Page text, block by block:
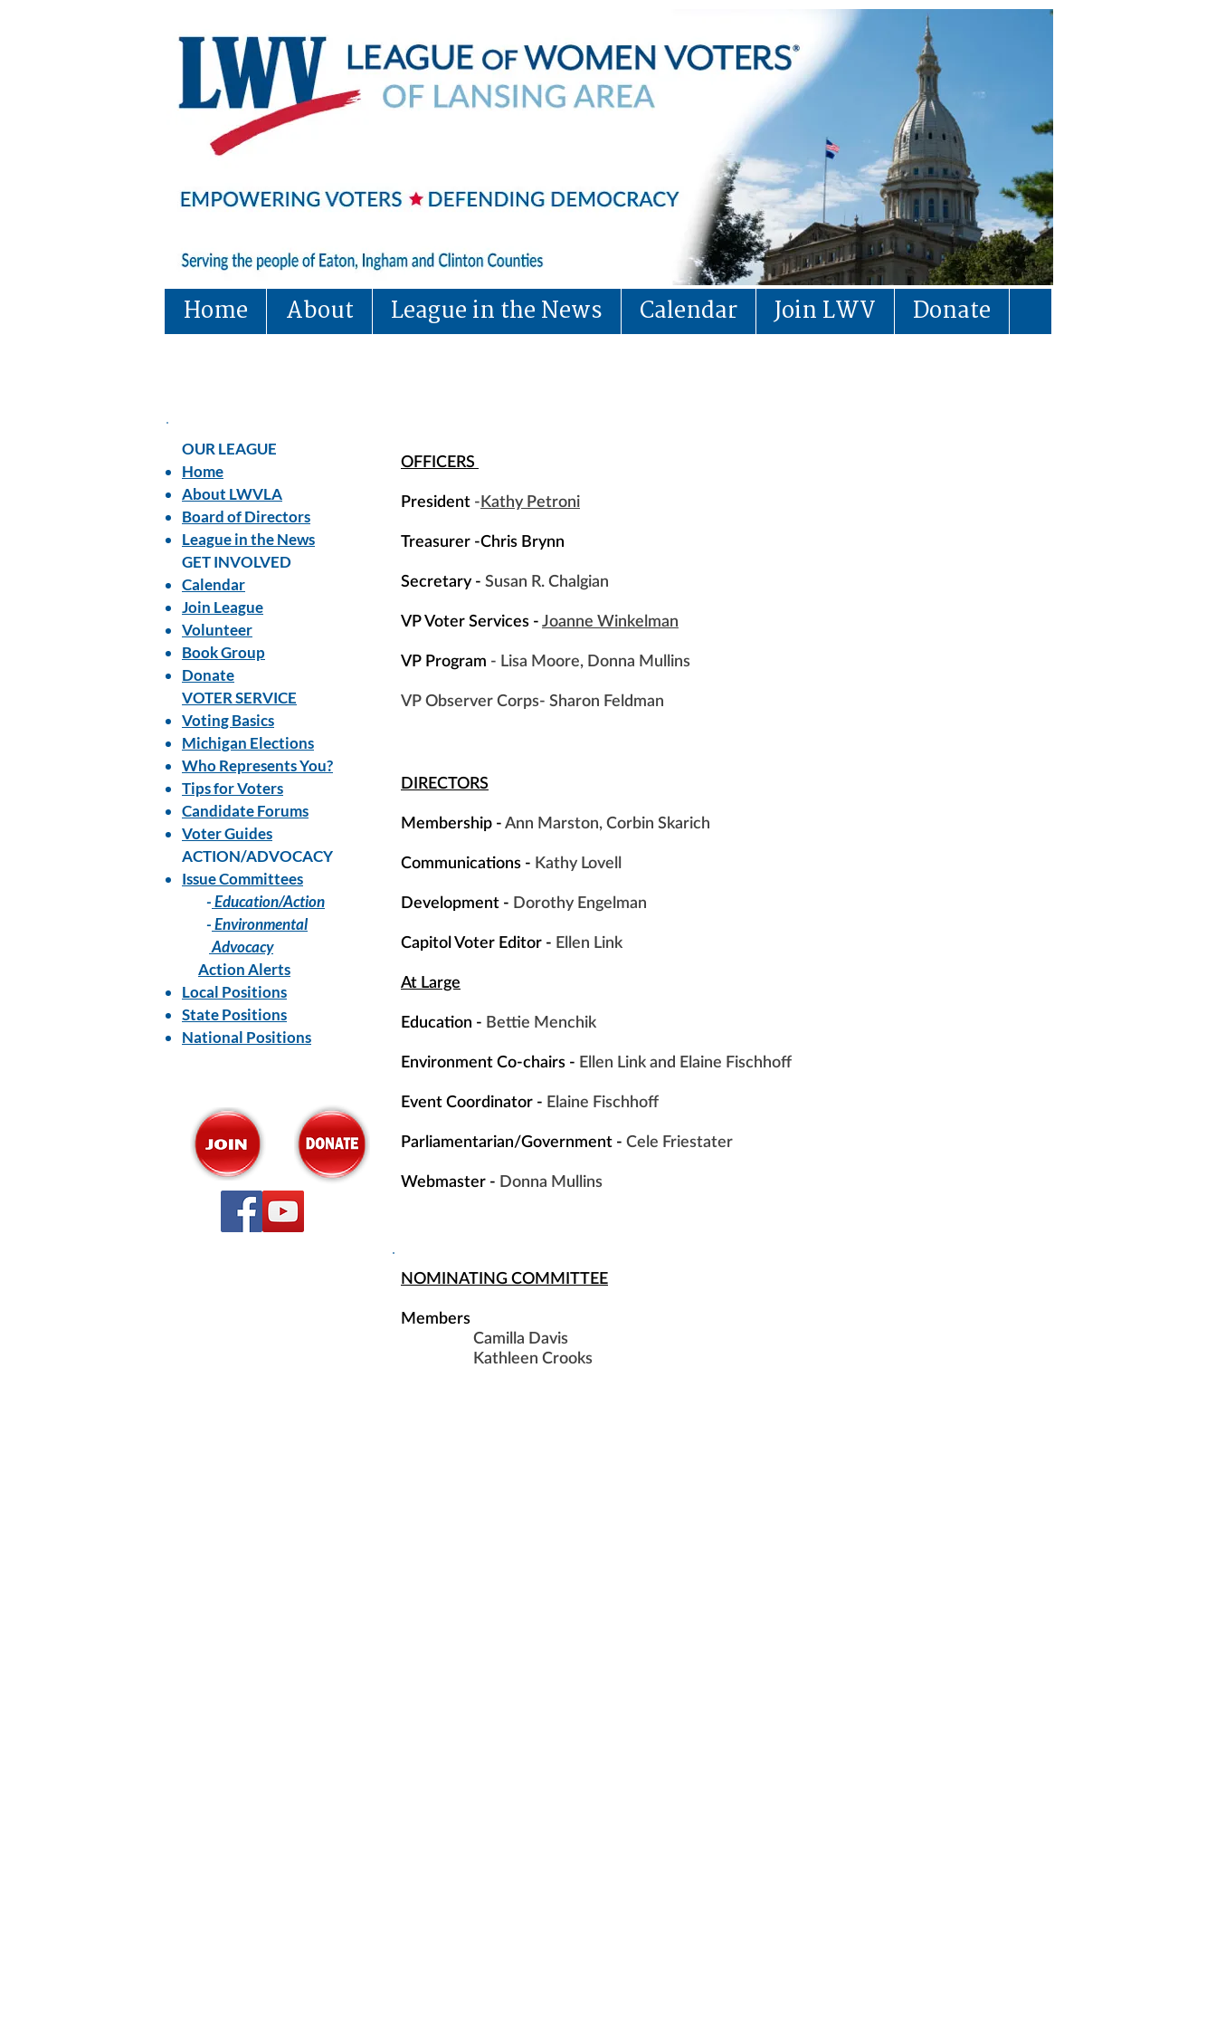
OFFICERS
President - Kathy Petroni
Treasurer -Chris Brynn
Secretary - Susan R. Chalgian
VP Voter Services - Joanne Winkelman
VP Program - Lisa Moore, Donna Mullins
VP Observer Corps- Sharon Feldman
DIRECTORS
Membership - Ann Marston, Corbin Skarich
Communications - Kathy Lovell
Development - Dorothy Engelman
Capitol Voter Editor - Ellen Link
At Large
Education - Bettie Menchik
Environment Co-chairs - Ellen Link and Elaine Fischhoff
Event Coordinator - Elaine Fischhoff
Parliamentarian/Government - Cele Friestater
Webmaster - Donna Mullins
NOMINATING COMMITTEE
Members
Camilla Davis
Kathleen Crooks
Home About League in the News Calendar Join LWV Donate
OUR LEAGUE
Home
About LWVLA
Board of Directors
League in the News
GET INVOLVED
Calendar
Join League
Volunteer
Book Group
Donate
VOTER SERVICE
Voting Basics
Michigan Elections
Who Represents You?
Tips for Voters
Candidate Forums
Voter Guides
ACTION/ADVOCACY
Issue Committees
-Education/Action
-Environmental
Advocacy
Action Alerts
Local Positions
State Positions
National Positions